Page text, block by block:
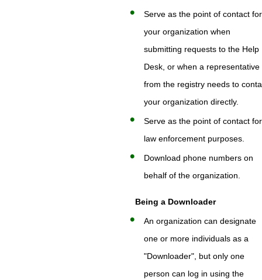
Serve as the point of contact for
your organization when
submitting requests to the Help
Desk, or when a representative
from the registry needs to
your organization directly.
Serve as the point of contact for
law enforcement purposes.
Download phone numbers on
behalf of the organization.
Being a Downloader
An organization can designate
one or more individuals as a
"Downloader", but only one
person can log in using the